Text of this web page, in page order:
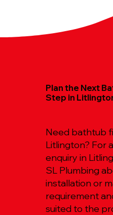
Plan the Next
Step in
Need bathtub
Litlington? For
enquiry in
SL Plumbing
installation or
requirement
suited to the